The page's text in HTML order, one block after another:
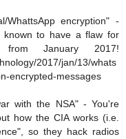
encryption" -
known to have a flaw for
January 2017!
2017/jan/13/whats
encrypted-messages
with the NSA" - You're
how the CIA works (i.e.
so they hack radios